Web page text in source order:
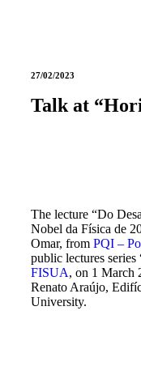
27/02/2023
Talk at
The lecture “Do
Nobel da Física de
Omar, from PQI –
public lectures series
FISUA, on 1 March
Renato Araújo,
University.